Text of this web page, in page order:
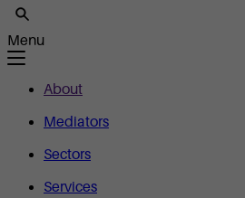
Menu
About
Mediators
Sectors
Services